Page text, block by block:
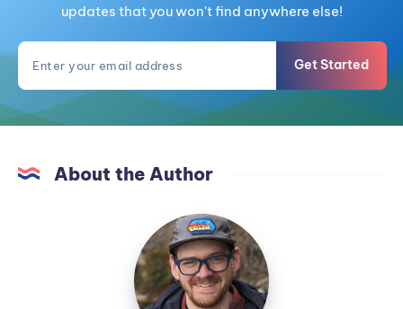
updates that you won't find anywhere else!
Get Started
About the Author